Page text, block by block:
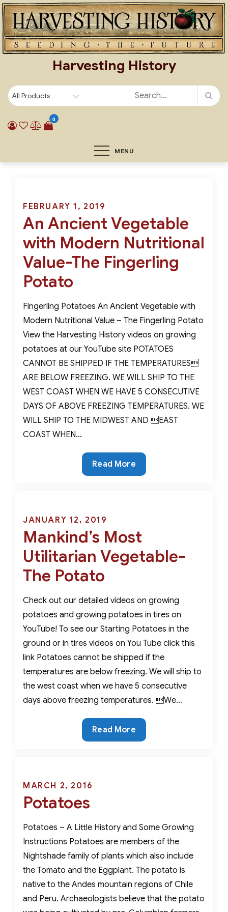
Skip
to
content
Harvesting History
0
MENU
Posted
on
FEBRUARY 1, 2019
An Ancient Vegetable
with Modern Nutritional
Value-The Fingerling
Potato
Fingerling Potatoes An Ancient Vegetable with
Modern Nutritional Value – The Fingerling Potato
View the Harvesting History videos on growing
potatoes at our YouTube site POTATOES
CANNOT BE SHIPPED IF THE TEMPERATURES
ARE BELOW FREEZING. WE WILL SHIP TO THE
WEST COAST WHEN WE HAVE 5 CONSECUTIVE
DAYS OF ABOVE FREEZING TEMPERATURES. WE
WILL SHIP TO THE MIDWEST AND EAST
COAST WHEN…
An
Ancient
Modern
Nutritional
Value-
The
Fingerling
Potato
Read More
Posted
on
JANUARY 12, 2019
Mankind’s Most
Utilitarian Vegetable-
The Potato
Check out our detailed videos on growing
potatoes and growing potatoes in tires on
YouTube! To see our Starting Potatoes in the
ground or in tires videos on You Tube click this
link Potatoes cannot be shipped if the
temperatures are below freezing. We will ship to
the west coast when we have 5 consecutive
days above freezing temperatures. We…
Mankind’s
Most
Read More
Posted
on
MARCH 2, 2016
Potatoes
Potatoes – A Little History and Some Growing
Instructions Potatoes are members of the
Nightshade family of plants which also include
the Tomato and the Eggplant. The potato is
native to the Andes mountain regions of Chile
and Peru. Archaeologists believe that the potato